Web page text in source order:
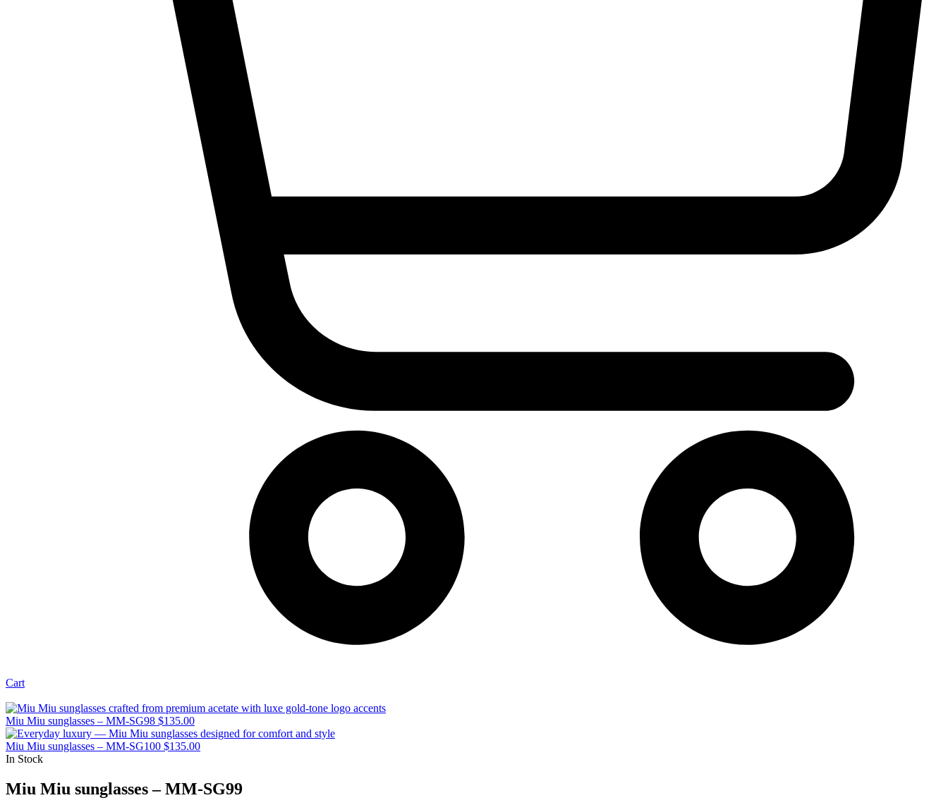
Cart
Miu Miu sunglasses – MM-SG98 $135.00
Miu Miu sunglasses – MM-SG100 $135.00
In Stock
Miu Miu sunglasses – MM-SG99